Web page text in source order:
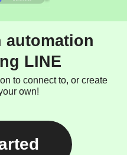
automation
LINE
to connect to, or create
own!